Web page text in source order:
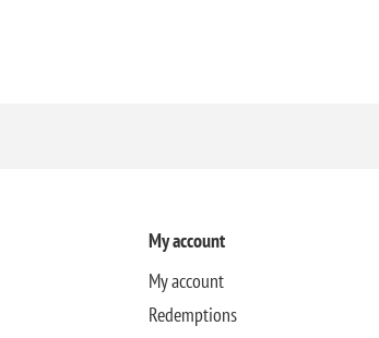
My account
My account
Redemptions